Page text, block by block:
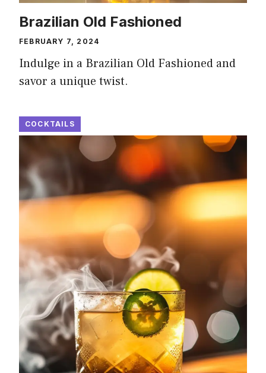
Brazilian Old Fashioned
FEBRUARY 7, 2024
Indulge in a Brazilian Old Fashioned and
savor a unique twist.
COCKTAILS